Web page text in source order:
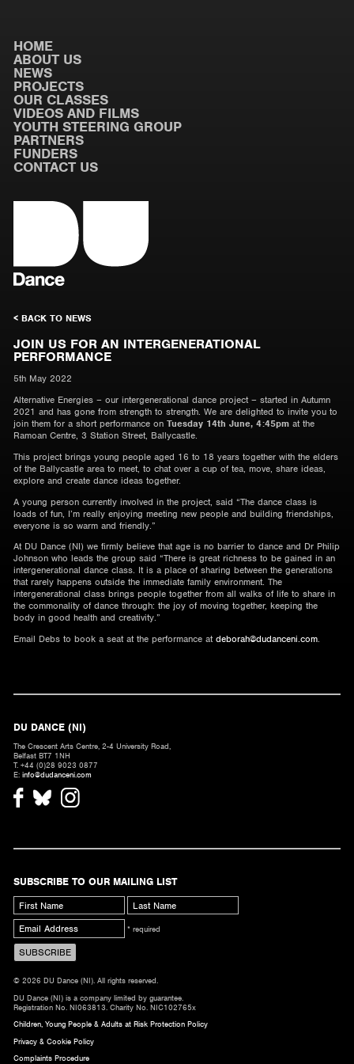
HOME
ABOUT US
NEWS
PROJECTS
OUR CLASSES
VIDEOS AND FILMS
YOUTH STEERING GROUP
PARTNERS
FUNDERS
CONTACT US
< BACK TO NEWS
JOIN US FOR AN INTERGENERATIONAL
PERFORMANCE
5th May 2022
Alternative Energies – our intergenerational dance project – started in Autumn
2021 and has gone from strength to strength. We are delighted to invite you to
join them for a short performance on Tuesday 14th June, 4:45pm at the
Ramoan Centre, 3 Station Street, Ballycastle.
This project brings young people aged 16 to 18 years together with the elders
of the Ballycastle area to meet, to chat over a cup of tea, move, share ideas,
explore and create dance ideas together.
A young person currently involved in the project, said “The dance class is
loads of fun, I’m really enjoying meeting new people and building friendships,
everyone is so warm and friendly.”
At DU Dance (NI) we firmly believe that age is no barrier to dance and Dr Philip
Johnson who leads the group said “There is great richness to be gained in an
intergenerational dance class. It is a place of sharing between the generations
that rarely happens outside the immediate family environment. The
intergenerational class brings people together from all walks of life to share in
the commonality of dance through: the joy of moving together, keeping the
body in good health and creativity.”
Email Debs to book a seat at the performance at deborah@dudanceni.com.
DU DANCE (NI)
The Crescent Arts Centre, 2-4 University Road,
Belfast BT7 1NH
T. +44 (0)28 9023 0877
E: info@dudanceni.com
SUBSCRIBE TO OUR MAILING LIST
* required
© 2026 DU Dance (NI). All rights reserved.
DU Dance (NI) is a company limited by guarantee.
Registration No. NI063813. Charity No. NIC102765x
Children, Young People & Adults at Risk Protection Policy
Privacy & Cookie Policy
Complaints Procedure